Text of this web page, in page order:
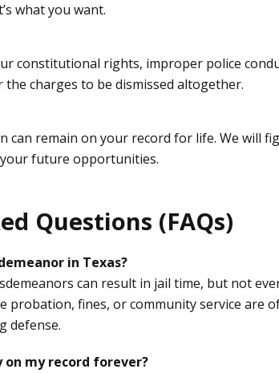
what you want.
constitutional rights, improper police
the charges to be dismissed altogether.
can remain on your record for life. We will
future opportunities.
Questions (FAQs)
in Texas?
can result in jail time, but not
probation, fines, or community service are
defense.
on my record forever?